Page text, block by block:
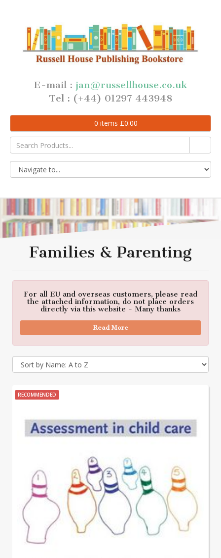
E-mail : jan@russellhouse.co.uk
Tel : (+44) 01297 443948
0 items £0.00
Families & Parenting
For all EU and overseas customers, please read
the attached information, do not place orders
directly via this website - Many thanks
Read More
RECOMMENDED